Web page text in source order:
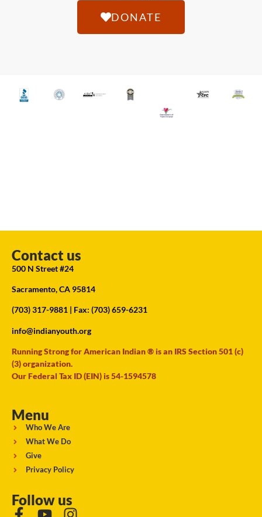
DONATE
Contact us
500 N Street #24
Sacramento, CA 95814
(703) 317-9881 | Fax: (703) 659-6231
info@indianyouth.org
Running Strong for American Indian ® is an IRS Section 501 (c)
(3) organization.
Our Federal Tax ID (EIN) is 54-1594578
Menu
Who We Are
What We Do
Give
Privacy Policy
Follow us